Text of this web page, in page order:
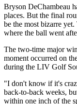
Bryson DeChambeau
places. But the final
be the most bizarre
where the ball went
The two-time major
moment occurred on
during the LIV Golf
"I don't know if it's
back-to-back weeks,
within one inch of the